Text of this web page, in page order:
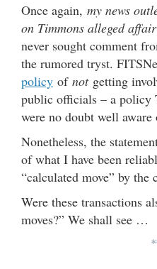
Once again, my news
on Timmons alleged
never sought comment
the rumored tryst.
policy of notgetting
public officials – a policy
were no doubt well aware
Nonetheless, the
of what I have been
“calculated move” by the
Were these transactions
moves?” We shall see …